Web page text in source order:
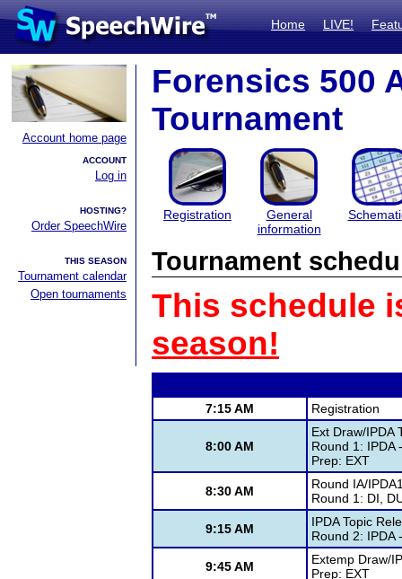
Home LIVE!
Account home page
ACCOUNT
Log in
HOSTING?
Order SpeechWire
THIS SEASON
Tournament calendar
Open tournaments
Forensics 500
Tournament
Registration
General
information
Tournament
This schedule
season!
7:15 AM Registration
8:00 AM
Ext Draw/IPDA
Round 1: IPDA
Prep: EXT
8:30 AM
Round IA/
Round 1: DI,
9:15 AM
IPDA Topic
Round 2: IPDA
9:45 AM
Extemp Draw/
Prep: EXT